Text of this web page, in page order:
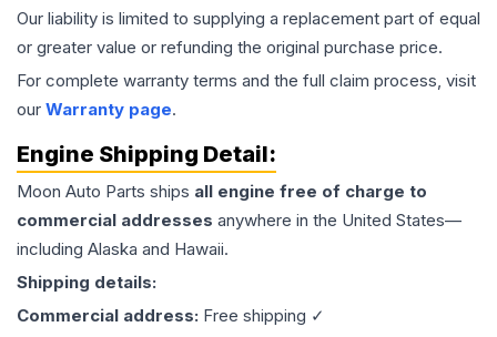
Our liability is limited to supplying a replacement part of equal
or greater value or refunding the original purchase price.
For complete warranty terms and the full claim process, visit
our Warranty page.
Engine Shipping Detail:
Moon Auto Parts ships all engine free of charge to
commercial addresses anywhere in the United States—
including Alaska and Hawaii.
Shipping details:
Commercial address: Free shipping ✓